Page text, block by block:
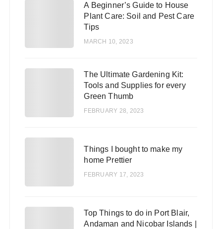
A Beginner’s Guide to House
Plant Care: Soil and Pest Care
Tips
MARCH 10, 2023
The Ultimate Gardening Kit:
Tools and Supplies for every
Green Thumb
FEBRUARY 28, 2023
Things I bought to make my
home Prettier
FEBRUARY 17, 2023
Top Things to do in Port Blair,
Andaman and Nicobar Islands |